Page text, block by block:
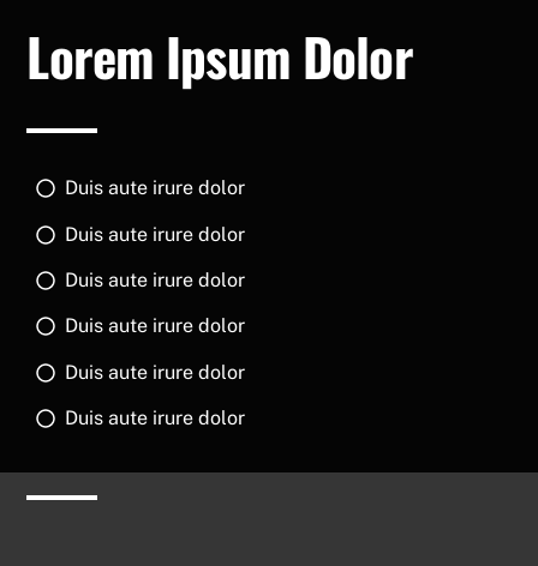
Lorem Ipsum Dolor
Duis aute irure dolor
Duis aute irure dolor
Duis aute irure dolor
Duis aute irure dolor
Duis aute irure dolor
Duis aute irure dolor